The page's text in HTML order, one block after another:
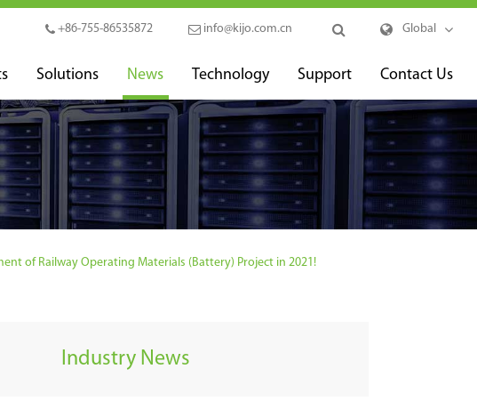
+86-755-86535872 info@kijo.com.cn Global
Solutions News Technology Support Contact Us
of Railway Operating Materials (Battery) Project in 2021!
Industry News